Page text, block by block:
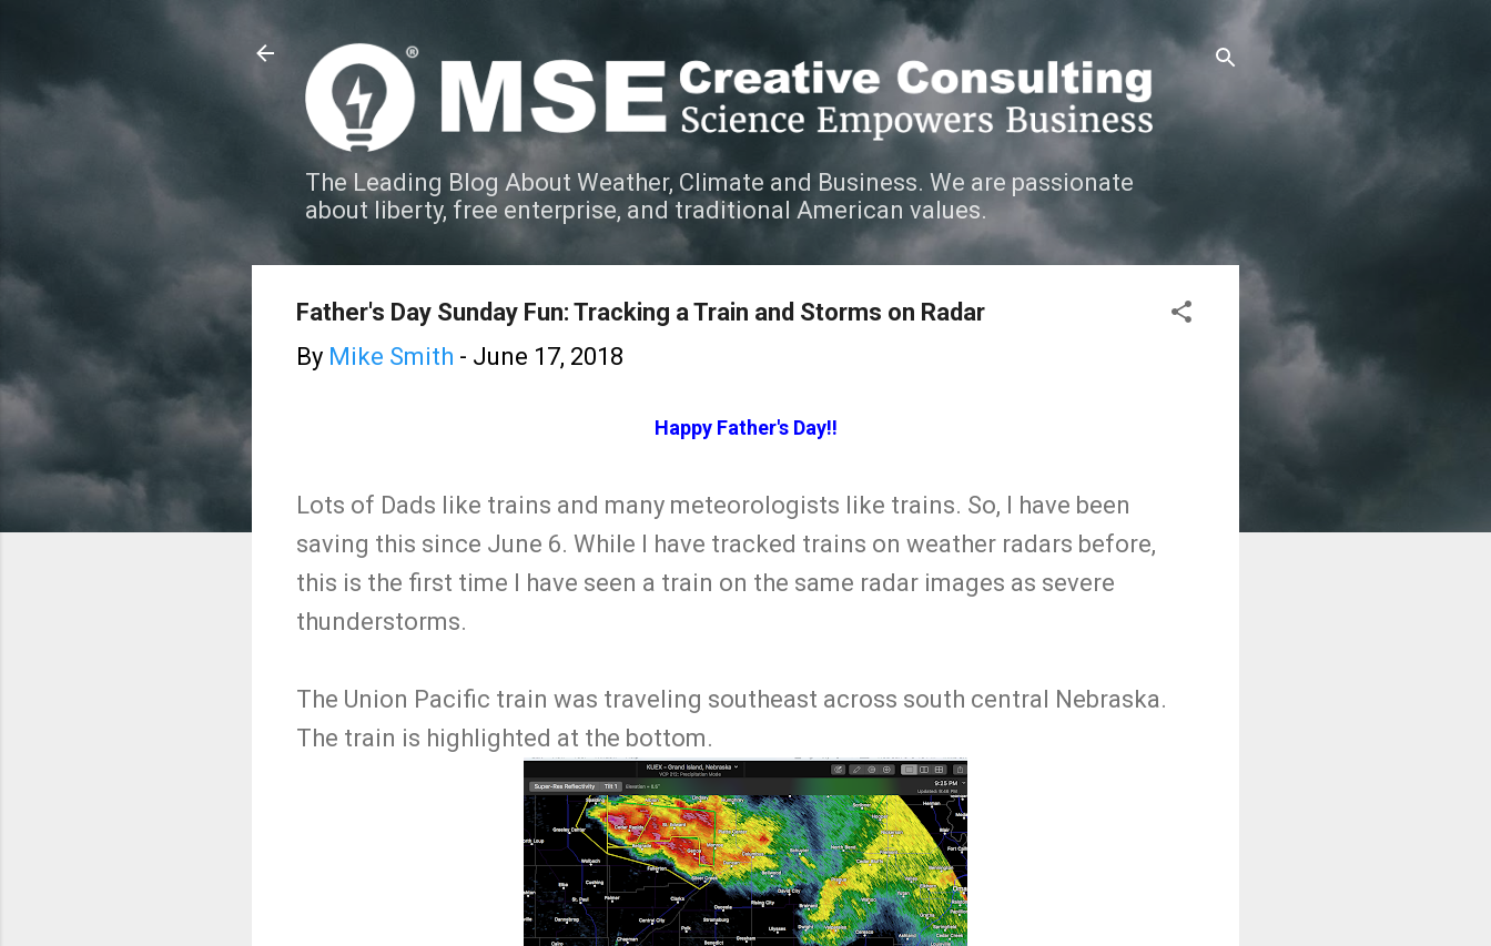
The Leading Blog About Weather, Climate and Business. We are passionate
about liberty, free enterprise, and traditional American values.
Father's Day Sunday Fun: Tracking a Train and Storms on Radar
By Mike Smith - June 17, 2018
Happy Father's Day!!
Lots of Dads like trains and many meteorologists like trains. So, I have been
saving this since June 6. While I have tracked trains on weather radars before,
this is the first time I have seen a train on the same radar images as severe
thunderstorms.
The Union Pacific train was traveling southeast across south central Nebraska.
The train is highlighted at the bottom.